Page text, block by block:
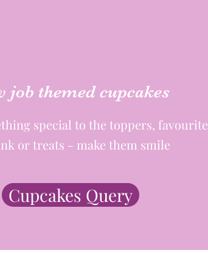
job themed cupcakes
special to the toppers, favourite
or treats - make them smile
Cupcakes Query